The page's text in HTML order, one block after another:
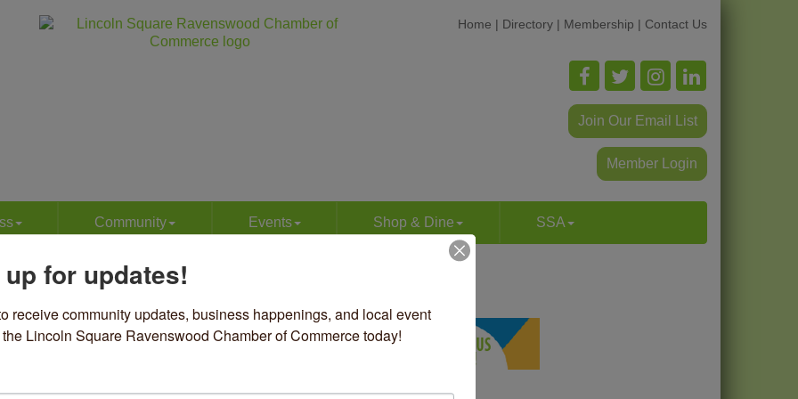
Home | Directory | Membership | Contact Us
Join Our Email List
Member Login
Community Events Shop & Dine SSA
for updates!
receive community updates, business happenings, and local event
Lincoln Square Ravenswood Chamber of Commerce today!